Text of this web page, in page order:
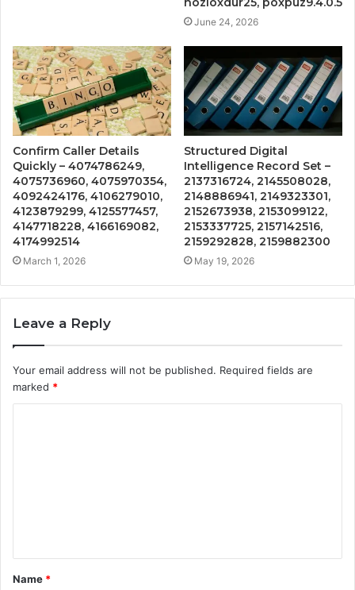
June 24, 2026
Confirm Caller Details
Quickly – 4074786249,
4075736960, 4075970354,
4092424176, 4106279010,
4123879299, 4125577457,
4147718228, 4166169082,
4174992514
March 1, 2026
Structured Digital
Intelligence Record Set –
2137316724, 2145508028,
2148886941, 2149323301,
2152673938, 2153099122,
2153337725, 2157142516,
2159292828, 2159882300
May 19, 2026
Leave a Reply
Your email address will not be published. Required fields are
marked *
t
*
Name *